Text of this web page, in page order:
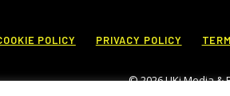
POLICY PRIVACY POLICY
© 2026 UKi Media &